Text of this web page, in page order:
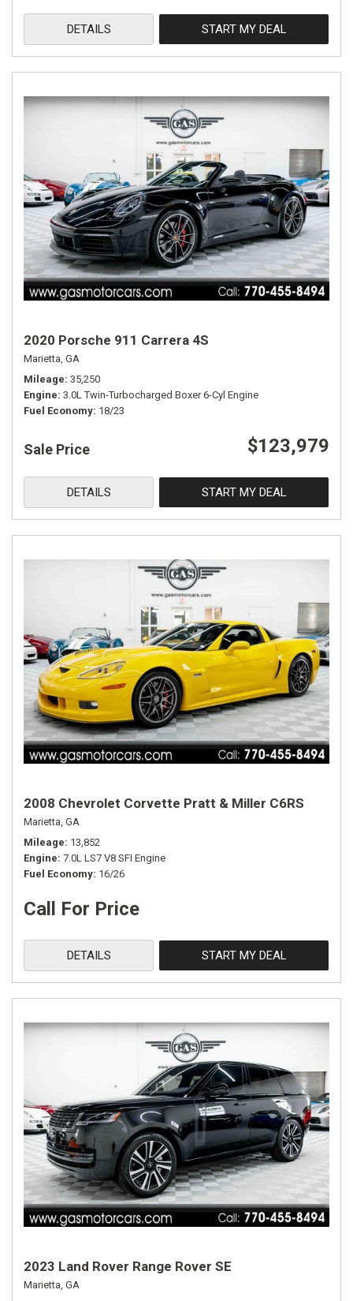
DETAILS START MY DEAL
2020 Porsche 911 Carrera 4S
Marietta, GA
Mileage 35,250
Engine 3.0L Twin-Turbocharged Boxer 6-Cyl Engine
Fuel Economy 18/23
Sale Price $123,979
DETAILS START MY DEAL
2008 Chevrolet Corvette Pratt & Miller C6RS
Marietta, GA
Mileage 13,852
Engine 7.0L LS7 V8 SFI Engine
Fuel Economy 16/26
Call For Price
DETAILS START MY DEAL
2023 Land Rover Range Rover SE
Marietta, GA